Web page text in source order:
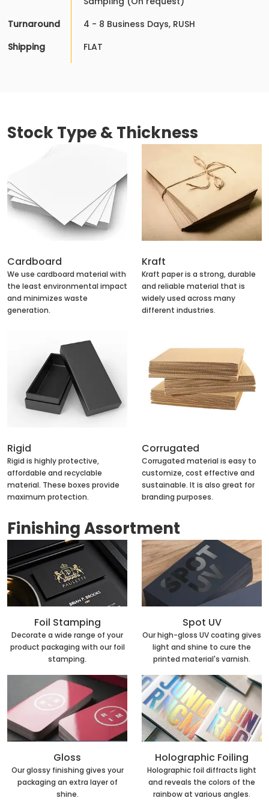
Turnaround
4 - 8 Business Days, RUSH
Shipping
FLAT
Stock Type & Thickness
Cardboard
We use cardboard material with
the least environmental impact
and minimizes waste
generation.
Kraft
Kraft paper is a strong, durable
and reliable material that is
widely used across many
different industries.
Rigid
Rigid is highly protective,
affordable and recyclable
material. These boxes provide
maximum protection.
Corrugated
Corrugated material is easy to
customize, cost effective and
sustainable. It is also great for
branding purposes.
Finishing Assortment
Foil Stamping
Decorate a wide range of your
product packaging with our foil
stamping.
Spot UV
Our high-gloss UV coating gives
light and shine to cure the
printed material's varnish.
Gloss
Our glossy finishing gives your
packaging an extra layer of
shine.
Holographic Foiling
Holographic foil diffracts light
and reveals the colors of the
rainbow at various angles.